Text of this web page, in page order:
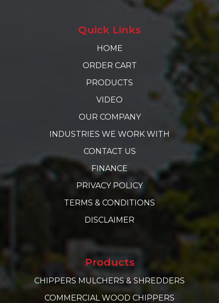
Quick Links
HOME
ORDER CART
PRODUCTS
VIDEO
OUR COMPANY
INDUSTRIES WE WORK WITH
CONTACT US
FINANCE
PRIVACY POLICY
TERMS & CONDITIONS
DISCLAIMER
Products
CHIPPERS MULCHERS & SHREDDERS
COMMERCIAL WOOD CHIPPERS